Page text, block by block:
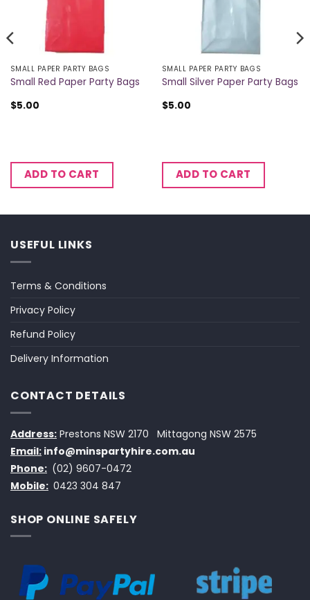
SMALL PAPER PARTY BAGS
Small Red Paper Party Bags
$5.00
ADD TO CART
SMALL PAPER PARTY BAGS
Small Silver Paper Party Bags
$5.00
ADD TO CART
USEFUL LINKS
Terms & Conditions
Privacy Policy
Refund Policy
Delivery Information
CONTACT DETAILS
Address: Prestons NSW 2170
Mittagong NSW 2575
Email: info@minspartyhire.com.au
Phone: (02) 9607-0472
Mobile: 0423 304 847
SHOP ONLINE SAFELY